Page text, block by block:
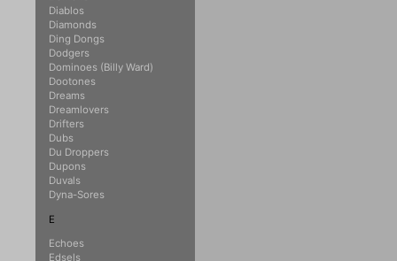
Diablos
Diamonds
Ding Dongs
Dodgers
Dominoes (Billy Ward)
Dootones
Dreams
Dreamlovers
Drifters
Dubs
Du Droppers
Dupons
Duvals
Dyna-Sores
E
Echoes
Edsels